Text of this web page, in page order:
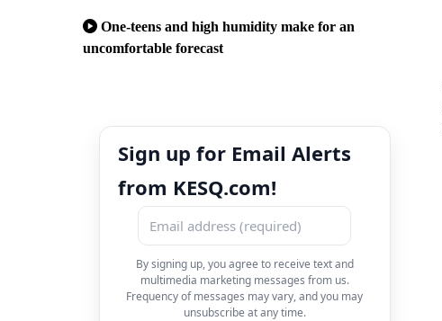
One-teens and high humidity make for an
uncomfortable forecast
Sign up for Email Alerts
from KESQ.com!
By signing up, you agree to receive text and
multimedia marketing messages from us.
Frequency of messages may vary, and you may
unsubscribe at any time.